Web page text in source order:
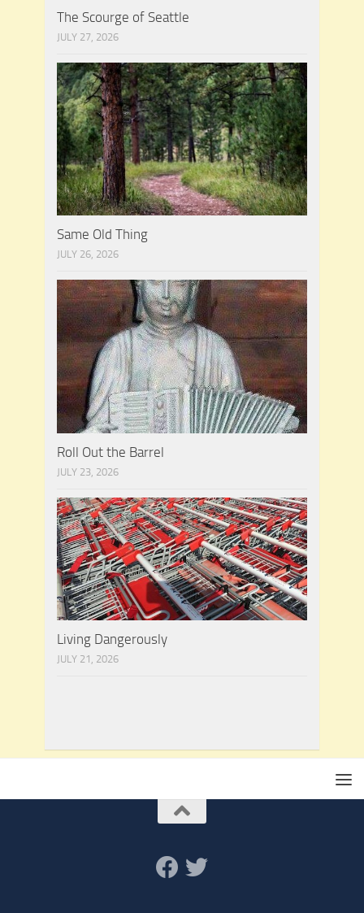
The Scourge of Seattle
JULY 27, 2026
Same Old Thing
JULY 26, 2026
Roll Out the Barrel
JULY 23, 2026
Living Dangerously
JULY 21, 2026